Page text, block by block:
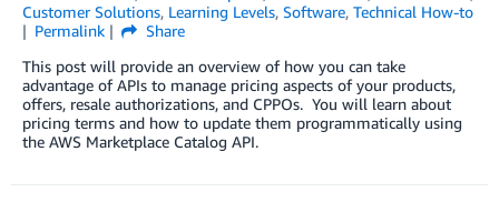
Customer Solutions, Learning Levels, Software, Technical How-to
Permalink
Share
This post will provide an overview of how you can take
advantage of APIs to manage pricing aspects of your products,
offers, resale authorizations, and CPPOs. You will learn about
pricing terms and how to update them programmatically using
the AWS Marketplace Catalog API.